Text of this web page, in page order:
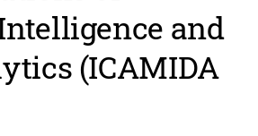
and
(ICAMIDA